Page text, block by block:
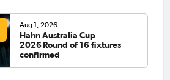
Aug 1, 2026
Hahn Australia Cup
2026 Round of 16 fixtures
confirmed